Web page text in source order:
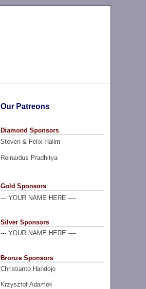
Our Patreons
Diamond Sponsors
Steven & Felix Halim
Reinardus Pradhitya
Gold Sponsors
--- YOUR NAME HERE ----
Silver Sponsors
--- YOUR NAME HERE ----
Bronze Sponsors
Christianto Handojo
Krzysztof Adamek